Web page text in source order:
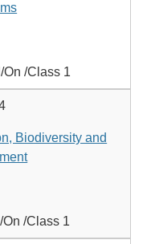
On /Class 1
Biodiversity and
/Class 1